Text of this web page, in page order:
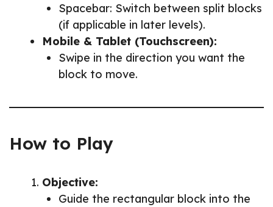
Spacebar: Switch between split blocks
(if applicable in later levels).
Mobile & Tablet (Touchscreen):
Swipe in the direction you want the
block to move.
How to Play
Objective:
Guide the rectangular block into the